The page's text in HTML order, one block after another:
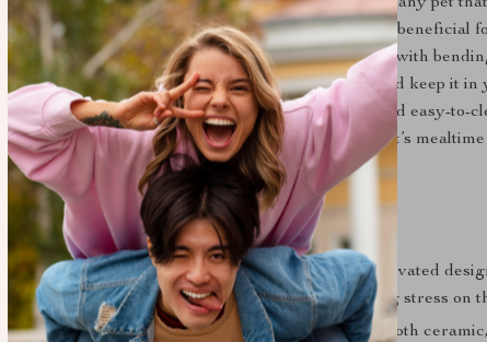
The elevated design makes it especially beneficial
with spinal issues, or dogs that struggle with
it for both wet and dry food or water, and keep it in
designated eating area. Its versatility and easy-to-
ideal for daily use, helping keep your pet’s
clean.
Benefits of the Ceramic Cat Bowl
Promotes Healthy Posture:The elevated
eat at a comfortable height, reducing stress on
Easy Maintenance:Made from smooth